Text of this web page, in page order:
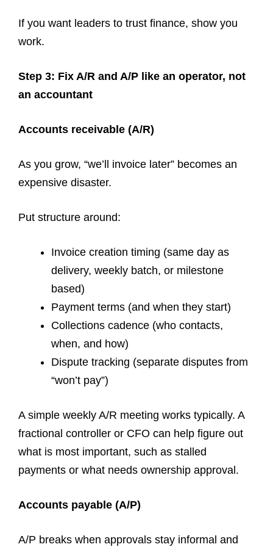
If you want leaders to trust finance, show you
work.
Step 3: Fix A/R and A/P like an operator, not
an accountant
Accounts receivable (A/R)
As you grow, “we’ll invoice later” becomes an
expensive disaster.
Put structure around:
Invoice creation timing (same day as
delivery, weekly batch, or milestone
based)
Payment terms (and when they start)
Collections cadence (who contacts,
when, and how)
Dispute tracking (separate disputes from
“won’t pay”)
A simple weekly A/R meeting works typically. A
fractional controller or CFO can help figure out
what is most important, such as stalled
payments or what needs ownership approval.
Accounts payable (A/P)
A/P breaks when approvals stay informal and